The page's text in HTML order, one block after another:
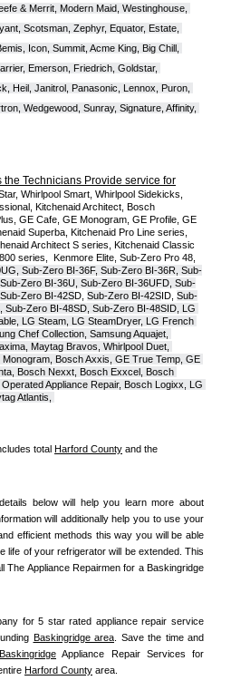
& Merrit, Modern Maid, Westinghouse,
Scotsman, Zephyr, Equator, Estate,
Icon, Summit, Acme King, Big Chill,
Emerson, Friedrich, Goldstar,
Heil, Janitrol, Panasonic, Lennox, Puron,
Wedgewood, Sunray, Signature, Affinity,
Technicians Provide service for
Whirlpool Smart, Whirlpool Sidekicks,
Kitchenaid Architect, Bosch
GE Cafe, GE Monogram, GE Profile, GE
Superba, Kitchenaid Pro Line series,
Architect S series, Kitchenaid Classic
Sub-Zero BI-36F, Sub-Zero BI-36R, Sub-
Zero BI-36U, Sub-Zero BI-36UFD, Sub-
Zero BI-42SD, Sub-Zero BI-42S ID, Sub-
Zero BI-48SD, Sub-Zero BI-48SID, LG
LG Steam, LG SteamDryer, LG French
Chef Collection, Samsung Aquajet,
Maytag Bravos, Whirlpool Duet,
Bosch Axxis, GE True Temp, GE
Bosch Nexxt, Bosch Exxcel, Bosch
Appliance Repair, Bosch Logixx, LG
Atlantis,
total Harford County and the
below will help you learn more about
will additionally help you to use your
efficient methods this way you will be able
life of your refrigerator will be extended. This
The Appliance Repairmen for a Baskingridge
for 5 star rated appliance repair service
Baskingridge area . Save the time and
Baskingridge Appliance Repair Services for
Harford County area.